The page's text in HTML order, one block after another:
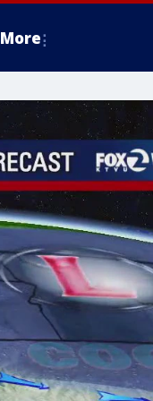
More